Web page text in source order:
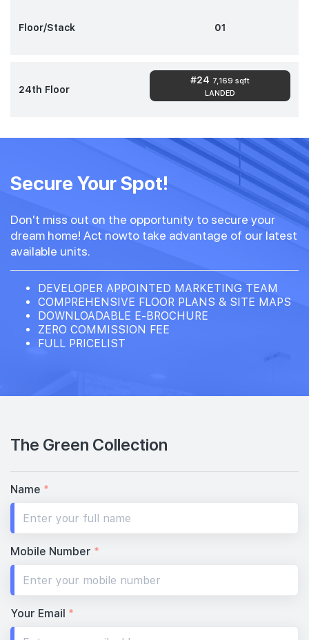
Floor/Stack 01
24th Floor
#24 7,169 sqft
LANDED
Secure Your Spot!
Don't miss out on the opportunity to secure your
dream home! Act nowto take advantage of our latest
available units.
DEVELOPER APPOINTED MARKETING TEAM
COMPREHENSIVE FLOOR PLANS & SITE MAPS
DOWNLOADABLE E-BROCHURE
ZERO COMMISSION FEE
FULL PRICELIST
The Green Collection
Name *
Mobile Number *
Your Email *